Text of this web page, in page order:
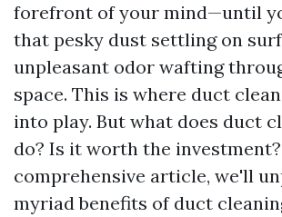
forefront of your mind—until
that pesky dust settling on
unpleasant odor wafting
space. This is where duct
into play. But what does duct
do? Is it worth the
comprehensive article, we'll
myriad benefits of duct